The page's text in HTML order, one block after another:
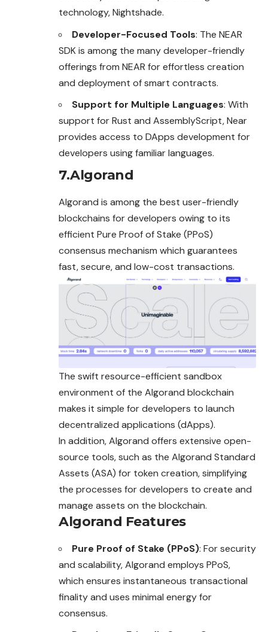
technology, Nightshade.
Developer-Focused Tools: The NEAR
SDK is among the many developer-friendly
offerings from NEAR for effortless creation
and deployment of smart contracts.
Support for Multiple Languages: With
support for Rust and AssemblyScript, Near
provides access to DApps development for
developers using familiar languages.
7.Algorand
Algorand is among the best user-friendly
blockchains for developers owing to its
efficient Pure Proof of Stake (PPoS)
consensus mechanism which guarantees
fast, secure, and low-cost transactions.
The swift resource-efficient sandbox
environment of the Algorand blockchain
makes it simple for developers to launch
decentralized applications (dApps).
In addition, Algorand offers extensive open-
source tools, such as the Algorand Standard
Assets (ASA) for token creation, simplifying
the processes for developers to create and
manage assets on the blockchain.
Algorand Features
Pure Proof of Stake (PPoS): For security
and scalability, Algorand employs PPoS,
which ensures instantaneous transactional
finality and uses minimal energy for
consensus.